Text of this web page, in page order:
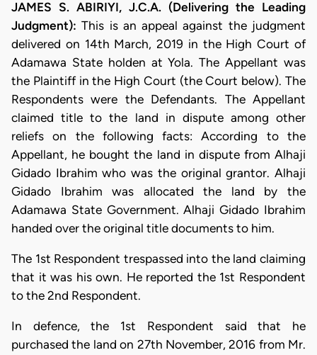
JAMES S. ABIRIYI, J.C.A. (Delivering the Leading
Judgment):This is an appeal against the judgment
delivered on 14th March, 2019 in the High Court of
Adamawa State holden at Yola. The Appellant was
the Plaintiff in the High Court (the Court below). The
Respondents were the Defendants. The Appellant
claimed title to the land in dispute among other
reliefs on the following facts: According to the
Appellant, he bought the land in dispute from Alhaji
Gidado Ibrahim who was the original grantor. Alhaji
Gidado Ibrahim was allocated the land by the
Adamawa State Government. Alhaji Gidado Ibrahim
handed over the original title documents to him.
The 1st Respondent trespassed into the land claiming
that it was his own. He reported the 1st Respondent
to the 2nd Respondent.
In defence, the 1st Respondent said that he
purchased the land on 27th November, 2016 from Mr.